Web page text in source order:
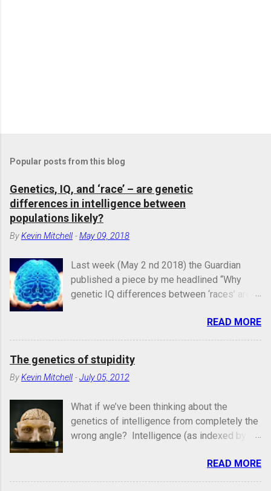
Popular posts from this blog
Genetics, IQ, and ‘race’ – are genetic
differences in intelligence between
populations likely?
ByKevin Mitchell -May 09, 2018
Last week (May 2 nd 2018) the Guardian
published a piece by me headlined “Why
genetic IQ differences between ‘races’ are
architecture and evolutionary history of
intelligence make it different from other
traits and inherently unlikely to vary
systematically for genetic reasons between
large population groups. Image credit:
brain/#kwOQGJUunEqn I was rather
quickly (and, in some cases, rather
aggressively) taken to task by a number of
vague, overly general and hand-wavy, and for
ignoring or not citing relevant papers in
READ MORE
The genetics of stupidity
ByKevin Mitchell -July 05, 2012
What if we’ve been thinking about the
genetics of intelligence from completely the
wrong angle? Intelligence (as indexed by IQ
clearly highly heritable in humans – people
who are more genetically similar are also
READ MORE